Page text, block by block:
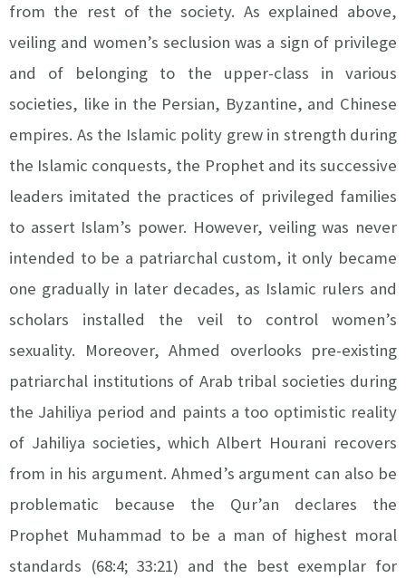
from the rest of the society. As explained above,
veiling and women’s seclusion was a sign of privilege
and of belonging to the upper-class in various
societies, like in the Persian, Byzantine, and Chinese
empires. As the Islamic polity grew in strength during
the Islamic conquests, the Prophet and its successive
leaders imitated the practices of privileged families
to assert Islam’s power. However, veiling was never
intended to be a patriarchal custom, it only became
one gradually in later decades, as Islamic rulers and
scholars installed the veil to control women’s
sexuality. Moreover, Ahmed overlooks pre-existing
patriarchal institutions of Arab tribal societies during
the Jahiliya period and paints a too optimistic reality
of Jahiliya societies, which Albert Hourani recovers
from in his argument. Ahmed’s argument can also be
problematic because the Qur’an declares the
Prophet Muhammad to be a man of highest moral
standards (68:4; 33:21) and the best exemplar for